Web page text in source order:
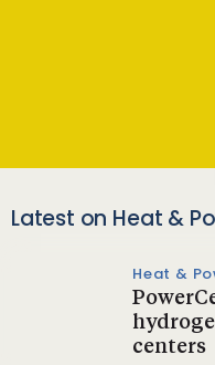
Latest on Heat &
Heat &
centers